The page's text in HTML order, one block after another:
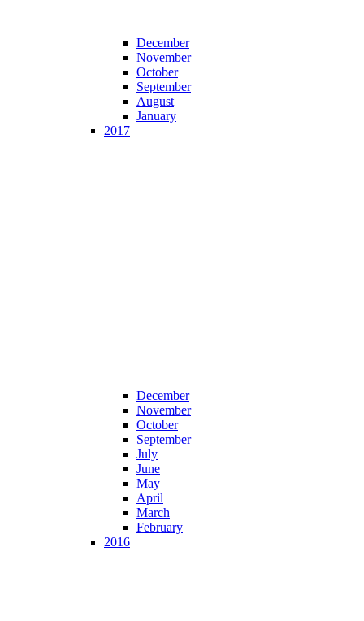
December
November
October
September
August
January
2017
December
November
October
September
July
June
May
April
March
February
2016